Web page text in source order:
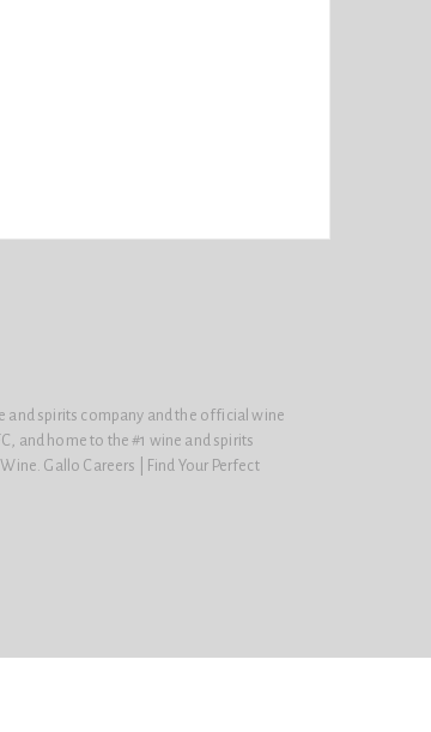
and spirits company and the official wine
and home to the #1 wine and spirits
Gallo Careers | Find Your Perfect